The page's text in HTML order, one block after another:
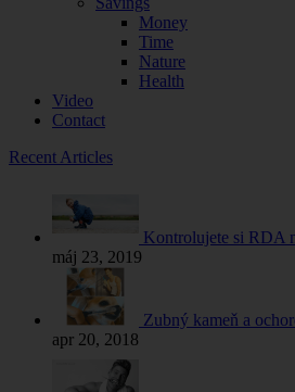
Money
Time
Nature
Health
Video
Contact
Recent Articles
Kontrolujete si RDA
máj 23, 2019
Zubný kameň a
apr 20, 2018